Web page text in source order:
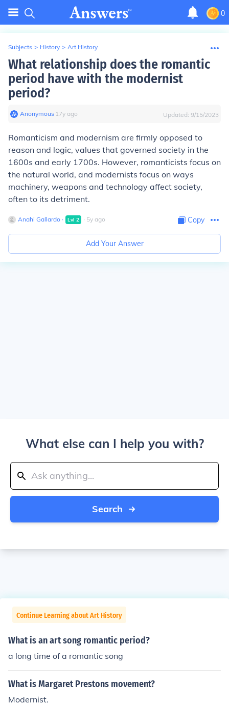
0
Subjects > History > Art History
What relationship does the romantic
period have with the modernist
period?
Anonymous∙ 17y ago Updated: 9/15/2023
Romanticism and modernism are firmly opposed to
reason and logic, values that governed society in the
1600s and early 1700s. However, romanticists focus on
the natural world, and modernists focus on ways
machinery, weapons and technology affect society,
often to its detriment.
Anahi Gallardo ∙ Lvl 2 ∙ 5y ago Copy
Add Your Answer
What else can I help you with?
Search
Continue Learning about Art History
What is an art song romantic period?
a long time of a romantic song
What is Margaret Prestons movement?
Modernist.